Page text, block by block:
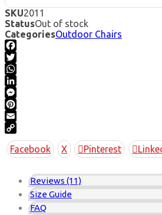
SKU2011
StatusOut of stock
CategoriesOutdoor Chairs
Facebook
Twitter
WhatsApp
LinkedIn
Messenger
Pinterest
Email
Copy
Link
Facebook X Pinterest
Reviews (11)
Size Guide
FAQ